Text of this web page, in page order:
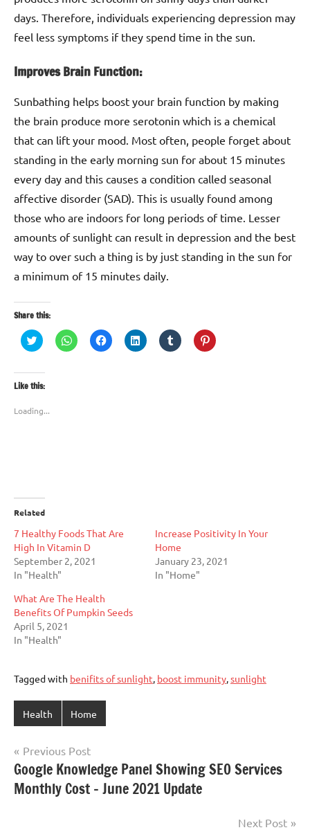
days. Therefore, individuals experiencing depression may
feel less symptoms if they spend time in the sun.
Improves Brain Function:
Sunbathing helps boost your brain function by making
the brain produce more serotonin which is a chemical
that can lift your mood. Most often, people forget about
standing in the early morning sun for about 15 minutes
every day and this causes a condition called seasonal
affective disorder (SAD). This is usually found among
those who are indoors for long periods of time. Lesser
amounts of sunlight can result in depression and the best
way to over such a thing is by just standing in the sun for
a minimum of 15 minutes daily.
Share this:
Click
to
Twitter
(Opens
in
window)
Click
to
Click
to
Click
to
Click
to
Click
to
Like this:
Loading...
Related
7 Healthy Foods That Are
High In Vitamin D
September 2, 2021
In "Health"
Increase Positivity In Your
Home
January 23, 2021
In "Home"
What Are The Health
Benefits Of Pumpkin Seeds
April 5, 2021
In "Health"
Tagged with benifits of sunlight, boost immunity,sunlight
Health Home
Post
navigation
Previous Post
Google Knowledge Panel Showing SEO Services
Monthly Cost – June 2021 Update
Next Post